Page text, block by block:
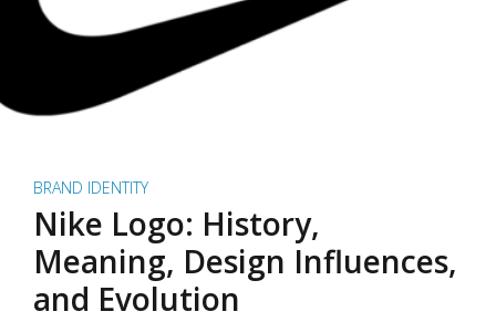
BRAND IDENTITY
Nike Logo: History,
Meaning, Design Influences,
and Evolution